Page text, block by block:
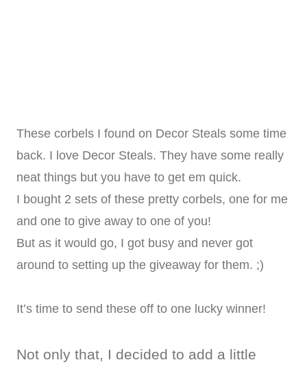
These corbels I found on Decor Steals some time
back. I love Decor Steals. They have some really
neat things but you have to get em quick.
I bought 2 sets of these pretty corbels, one for me
and one to give away to one of you!
But as it would go, I got busy and never got
around to setting up the giveaway for them. ;)
It’s time to send these off to one lucky winner!
Not only that, I decided to add a little